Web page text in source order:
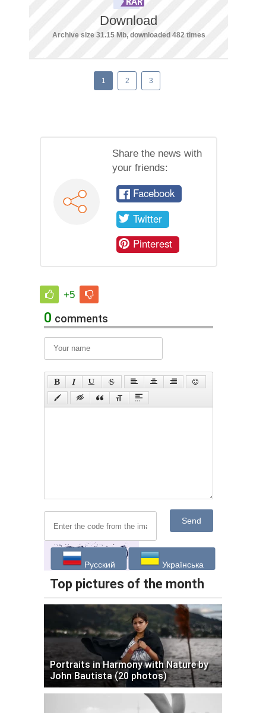
Download
Archive size 31.15 Mb, downloaded 482 times
1 2 3
Share the news with
your friends:
Facebook
Twitter
Pinterest
+5
0 comments
Send
Русский Українська
Top pictures of the month
Portraits in Harmony with Nature by
John Bautista (20 photos)